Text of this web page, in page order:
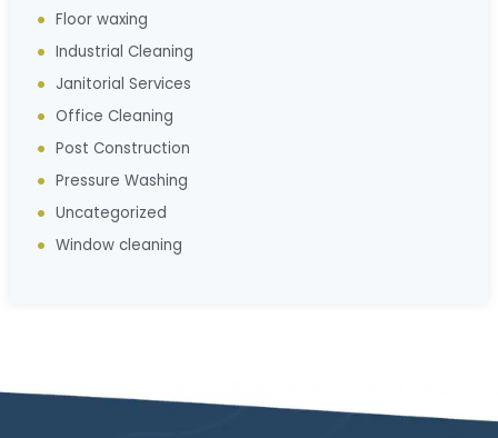
Floor waxing
Industrial Cleaning
Janitorial Services
Office Cleaning
Post Construction
Pressure Washing
Uncategorized
Window cleaning